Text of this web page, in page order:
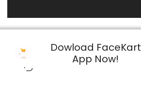
Dowload FaceKart
App Now!